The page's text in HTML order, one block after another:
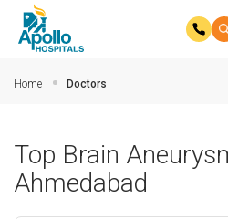
Home Doctors
Top Brain
Ahmedabad